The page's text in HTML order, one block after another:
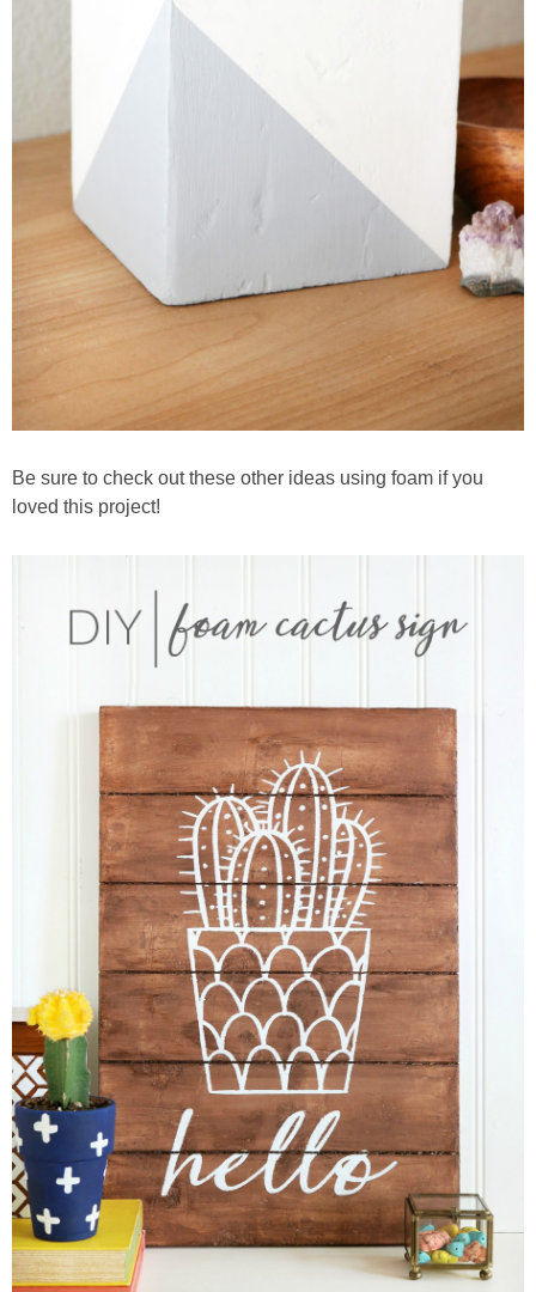
Be sure to check out these other ideas using foam if you
loved this project!